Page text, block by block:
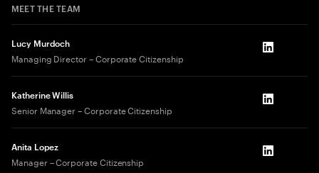
MEET THE TEAM
Lucy Murdoch
Managing Director – Corporate Citizenship LinkedIn
Katherine Willis
Senior Manager – Corporate Citizenship LinkedIn
Anita Lopez
Manager – Corporate Citizenship LinkedIn